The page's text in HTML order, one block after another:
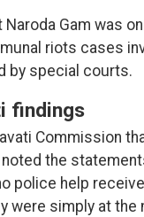
Gam was
riots cases
by special courts.
findings
Commission
the
police help
were simply at the